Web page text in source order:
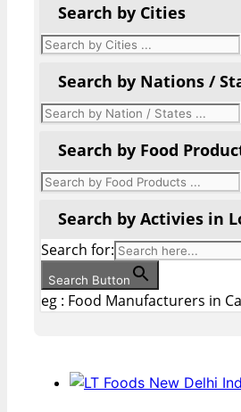
Search by Cities
Search by Nations /
Search by Food
Search by Activies in
Search for:
Search Button
eg : Food Manufacturers in